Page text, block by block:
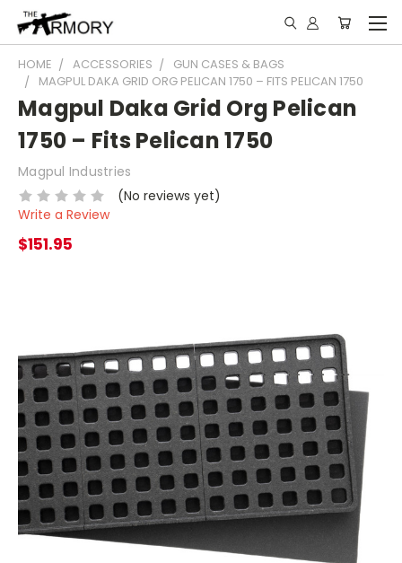
HOME ACCESSORIES
GUN CASES & BAGS
MAGPUL DAKA GRID ORG PELICAN 1750 – FITS PELICAN 1750
Magpul Daka Grid Org Pelican
1750 – Fits Pelican 1750
Magpul Industries
(No reviews yet)
Write a Review
$151.95